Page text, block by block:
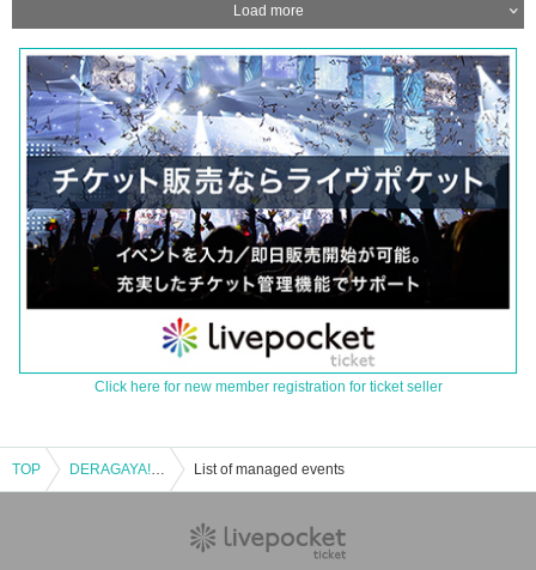
Load more
Click here for new member registration for ticket seller
TOP DERAGAYA! Daisuke Kishio x Kisho Taniyama List of managed events